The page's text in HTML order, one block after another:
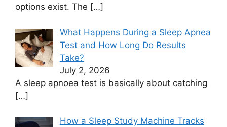
options exist. The […]
What Happens During a Sleep Apnea
Test and How Long Do Results
Take?
July 2, 2026
A sleep apnoea test is basically about catching
[…]
How a Sleep Study Machine Tracks